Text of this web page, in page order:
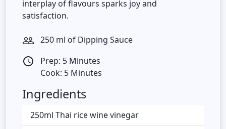
interplay of flavours sparks joy and
satisfaction.
people_outline 250 ml of Dipping Sauce
access_time
Prep: 5 Minutes
Cook: 5 Minutes
Ingredients
250ml Thai rice wine vinegar